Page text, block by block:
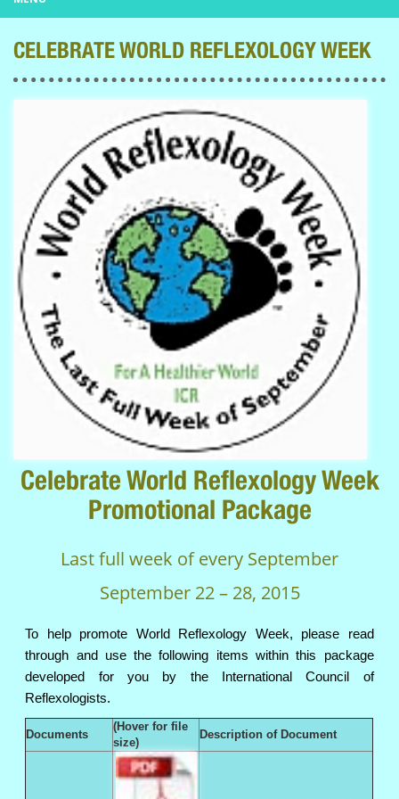
CELEBRATE WORLD REFLEXOLOGY WEEK
Celebrate World Reflexology Week
Promotional Package
Last full week of every September
September 22 – 28, 2015
To help promote World Reflexology Week, please read
through and use the following items within this package
developed for you by the International Council of
Reflexologists.
Documents
(Hover for file
size)
Description of Document